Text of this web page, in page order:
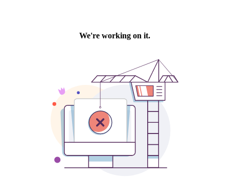
We're working on it.